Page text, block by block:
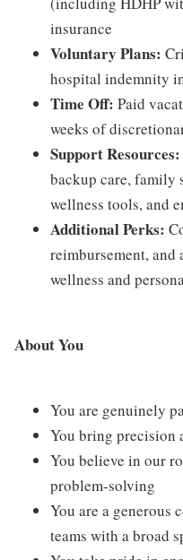
insurance
Voluntary Plans:
hospital indemnity
Time Off: Paid
weeks of
Support Resources:
backup care, family
wellness tools, and
Additional Perks:
reimbursement,
wellness and
About You
You are genuinely
You bring precision
You believe in our
problem-solving
You are a generous
teams with a broad